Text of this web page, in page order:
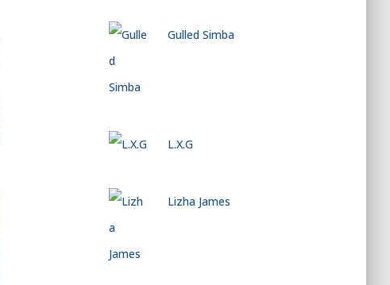
Gulled Simba
L.X.G
Lizha James